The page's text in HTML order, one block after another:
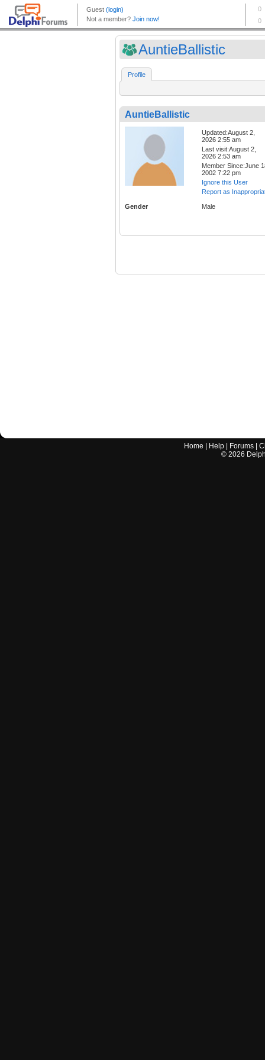
AuntieBallistic
Profile
AuntieBallistic
Updated:August 2,
2026 2:55 am
Last visit:August 2,
2026 2:53 am
Member Since:June
2002 7:22 pm
Ignore this User
Report as
Gender Male
Home Help Forums |
© 2026